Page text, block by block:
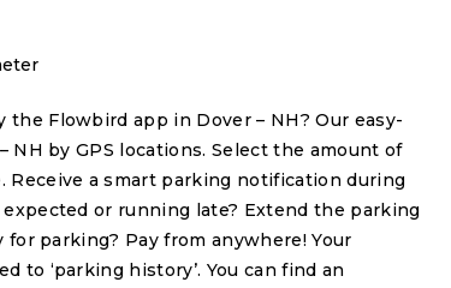
Flowbird app in Dover – NH? Our easy-
by GPS locations. Select the amount of
a smart parking notification during
or running late? Extend the parking
parking? Pay from anywhere! Your
to ‘parking history’. You can find an